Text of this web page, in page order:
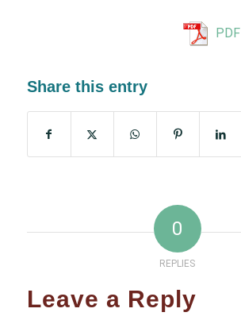
PDF
Share this entry
0
REPLIES
Leave a Reply